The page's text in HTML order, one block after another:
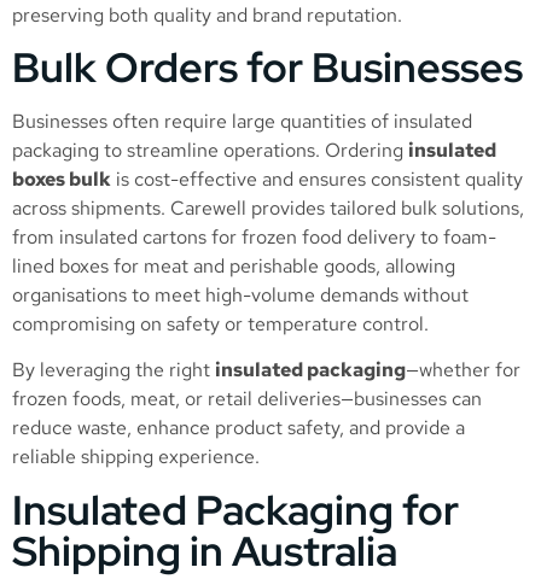
preserving both quality and brand reputation.
Bulk Orders for Businesses
Businesses often require large quantities of insulated
packaging to streamline operations. Ordering insulated
boxes bulk is cost-effective and ensures consistent quality
across shipments. Carewell provides tailored bulk solutions,
from insulated cartons for frozen food delivery to foam-
lined boxes for meat and perishable goods, allowing
organisations to meet high-volume demands without
compromising on safety or temperature control.
By leveraging the right insulated packaging—whether for
frozen foods, meat, or retail deliveries—businesses can
reduce waste, enhance product safety, and provide a
reliable shipping experience.
Insulated Packaging for
Shipping in Australia